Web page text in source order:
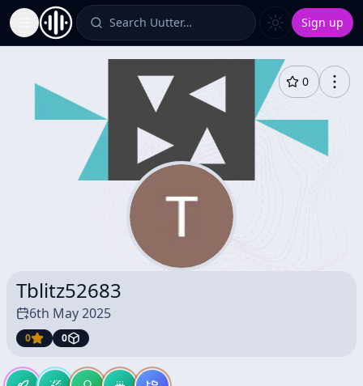
Toggle Sidebar Search Uutter… Sign up
0
Tblitz52683
6th May 2025
0 0